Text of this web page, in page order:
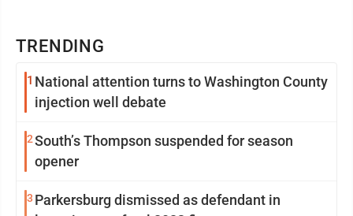
TRENDING
1 National attention turns to Washington County
injection well debate
2South’s Thompson suspended for season
opener
3 Parkersburg dismissed as defendant in